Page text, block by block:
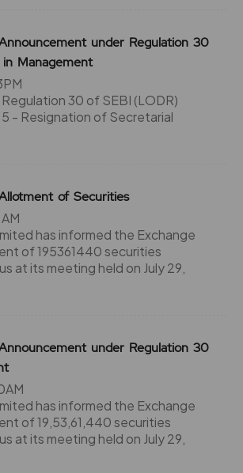
under Regulation 30
Management
30 of SEBI (LODR)
- Resignation of Secretarial
of Securities
has informed the Exchange
of 195361440 securities
at its meeting held on July 29,
under Regulation 30
has informed the Exchange
of 19,53,61,440 securities
at its meeting held on July 29,